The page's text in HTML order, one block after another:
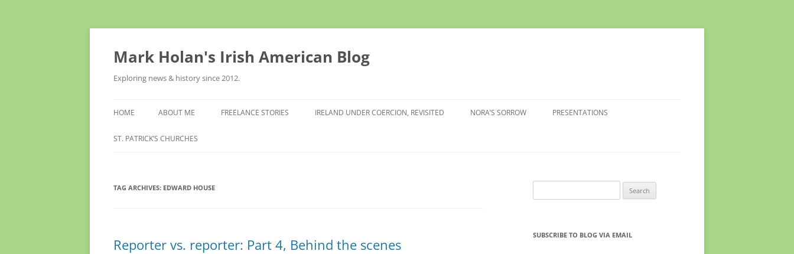
Skip
Mark Holan's Irish American Blog
Exploring news & history since 2012.
HOME ABOUT ME FREELANCE STORIES IRELAND UNDER COERCION, REVISITED NORA’S SORROW PRESENTATIONS
ST. PATRICK’S CHURCHES
TAG ARCHIVES: EDWARD HOUSE
Reporter vs. reporter: Part 4, Behind the scenes
for:
SUBSCRIBE TO BLOG VIA EMAIL